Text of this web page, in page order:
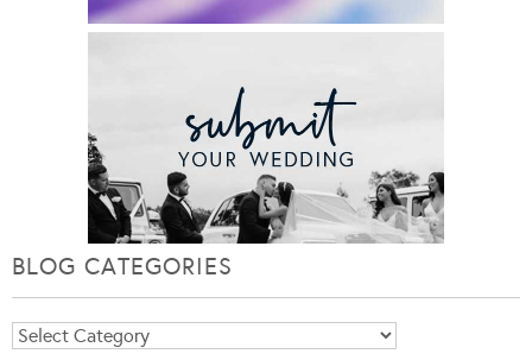
BLOG CATEGORIES
Blog